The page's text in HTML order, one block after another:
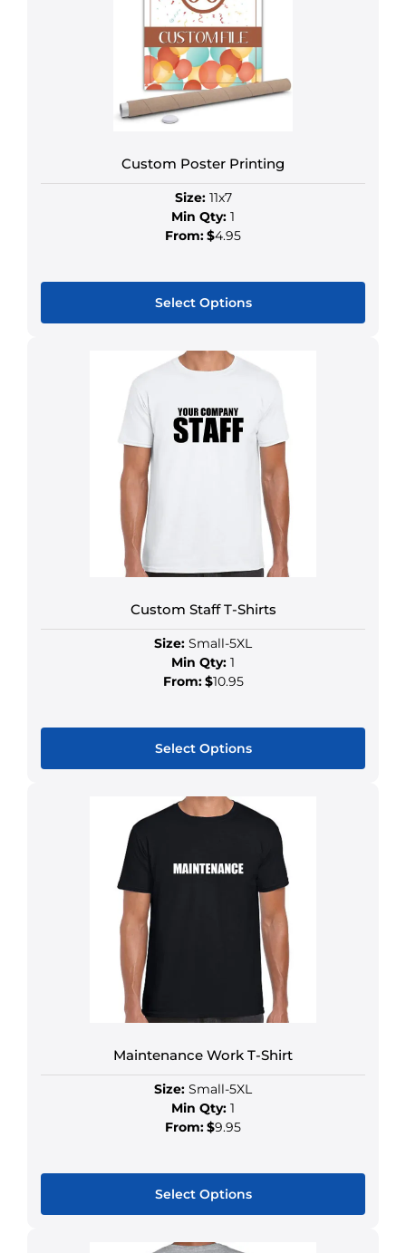
Custom Poster Printing
Size:11x7
Min Qty: 1
From:$4.95
Select Options
Custom Staff T-Shirts
Size: Small-5XL
Min Qty: 1
From:$10.95
Select Options
Maintenance Work T-Shirt
Size: Small-5XL
Min Qty: 1
From:$9.95
Select Options